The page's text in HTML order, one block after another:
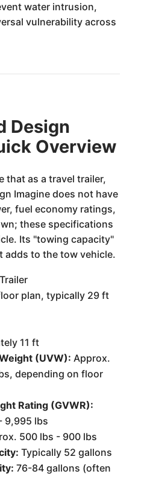
water intrusion,
vulnerability across
Design
Overview
that as a travel trailer,
Imagine does not have
fuel economy ratings,
these specifications
Its "towing capacity"
adds to the tow vehicle.
plan, typically 29 ft
11 ft
(UVW): Approx.
depending on floor
Rating (GVWR):
9,995 lbs
500 lbs - 900 lbs
Typically 52 gallons
76-84 gallons (often